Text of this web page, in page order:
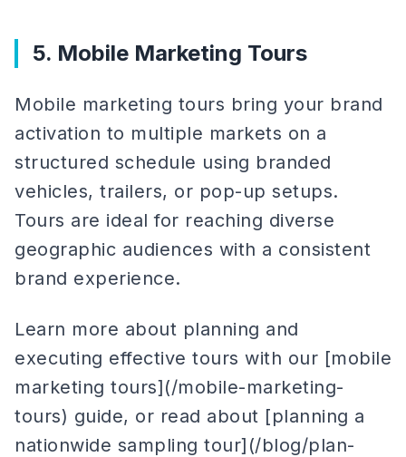
5. Mobile Marketing Tours
Mobile marketing tours bring your brand
activation to multiple markets on a
structured schedule using branded
vehicles, trailers, or pop-up setups.
Tours are ideal for reaching diverse
geographic audiences with a consistent
brand experience.
Learn more about planning and
executing effective tours with our [mobile
marketing tours](/mobile-marketing-
tours) guide, or read about [planning a
nationwide sampling tour](/blog/plan-